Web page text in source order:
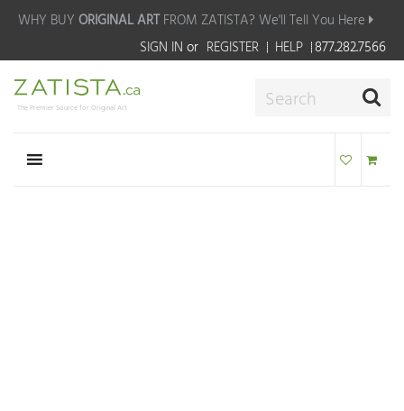
WHY BUY ORIGINAL ARTFROM ZATISTA? We'll Tell You Here
SIGN IN or REGISTER HELP 877.282.7566
The Premier Source for Original Art